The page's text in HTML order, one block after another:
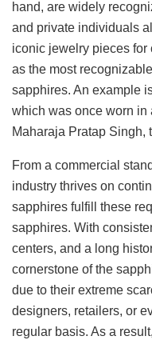
hand, are widely
and private individuals
iconic jewelry pieces for
as the most
sapphires. An example
which was once worn in
Maharaja Pratap Singh,
From a commercial
industry thrives on
sapphires fulfill these
sapphires. With
centers, and a long
cornerstone of the
due to their extreme
designers, retailers, or
regular basis. As a